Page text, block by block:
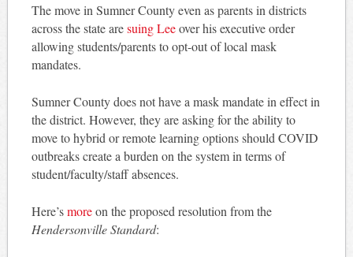
The move in Sumner County even as parents in districts
across the state aresuing Leeover his executive order
allowing students/parents to opt-out of local mask
mandates.
Sumner County does not have a mask mandate in effect in
the district. However, they are asking for the ability to
move to hybrid or remote learning options should COVID
outbreaks create a burden on the system in terms of
student/faculty/staff absences.
Here’smoreon the proposed resolution from the
Hendersonville Standard: